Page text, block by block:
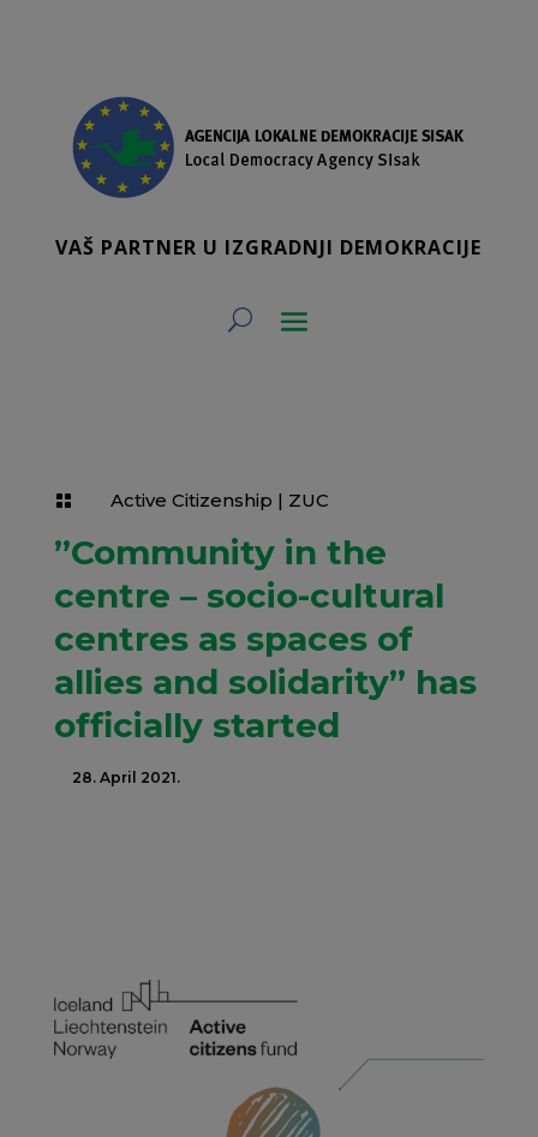
VAŠ PARTNER U IZGRADNJI DEMOKRACIJE
 Active Citizenship | ZUC
”Community in the
centre – socio-cultural
centres as spaces of
allies and solidarity” has
officially started
28. April 2021.